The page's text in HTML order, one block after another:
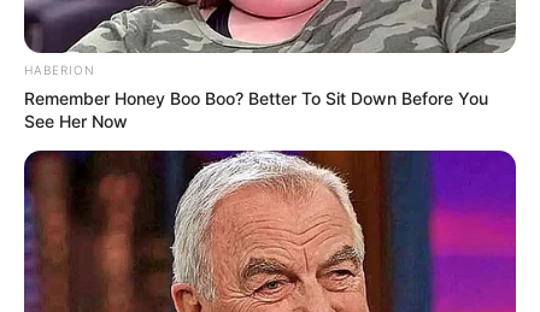
Date of Birth 27 November 1995
Birthplace Kent, England
Age 30 Years
Nationality British
Ethnicity/Descent Caucasian
HABERION
Remember Honey Boo Boo? Better To Sit Down Before You
See Her Now